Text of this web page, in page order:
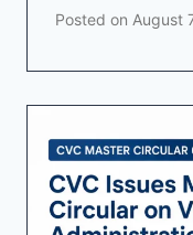
Posted on August